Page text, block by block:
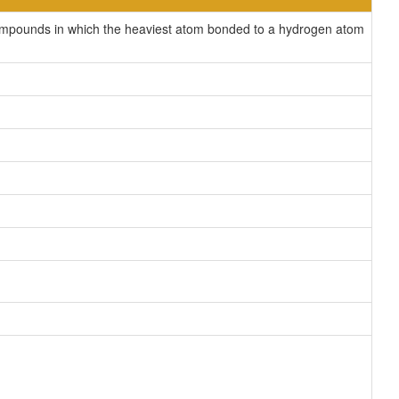
in which the heaviest atom bonded to a hydrogen atom